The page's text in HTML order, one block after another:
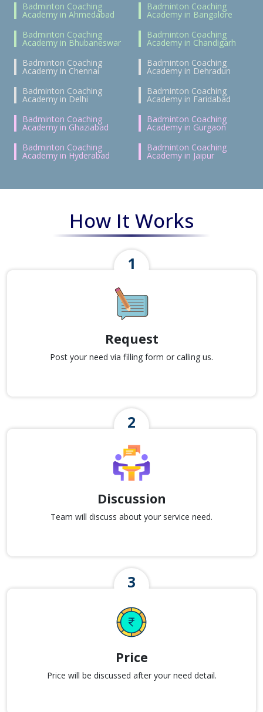
Badminton Coaching
Academy in Ahmedabad
Badminton Coaching
Academy in Bangalore
Badminton Coaching
Academy in Bhubaneswar
Badminton Coaching
Academy in Chandigarh
Badminton Coaching
Academy in Chennai
Badminton Coaching
Academy in Dehradun
Badminton Coaching
Academy in Delhi
Badminton Coaching
Academy in Faridabad
Badminton Coaching
Academy in Ghaziabad
Badminton Coaching
Academy in Gurgaon
Badminton Coaching
Academy in Hyderabad
Badminton Coaching
Academy in Jaipur
How It Works
Request
Post your need via filling form or calling us.
Discussion
Team will discuss about your service need.
Price
Price will be discussed after your need detail.